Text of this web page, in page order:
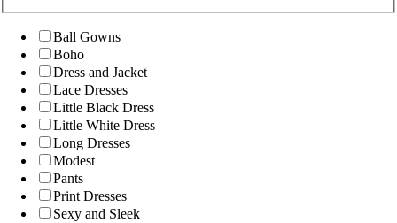
Ball Gowns
Boho
Dress and Jacket
Lace Dresses
Little Black Dress
Little White Dress
Long Dresses
Modest
Pants
Print Dresses
Sexy and Sleek